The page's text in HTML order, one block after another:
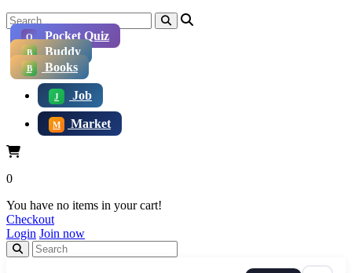
Q Pocket Quiz
B Buddy
B Books
J Job
M Market
0
You have no items in your cart!
Checkout
Login Join now